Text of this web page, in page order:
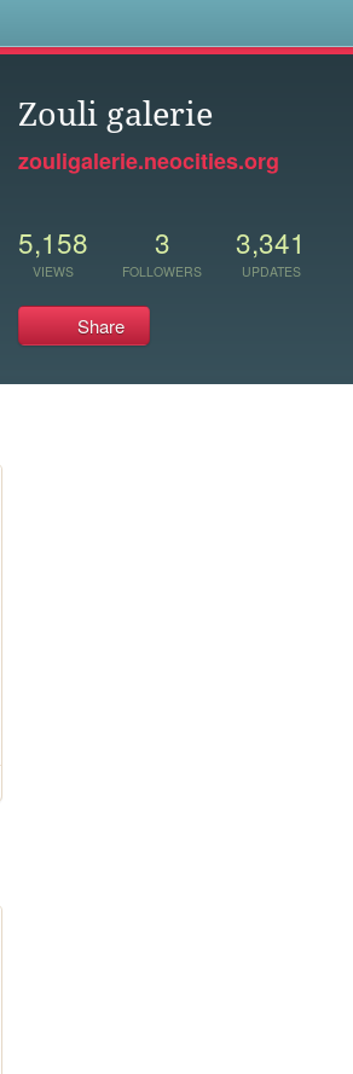
Zouli galerie
zouligalerie.neocities.org
5,158
VIEWS
3
FOLLOWERS
3,341
UPDATES
Share